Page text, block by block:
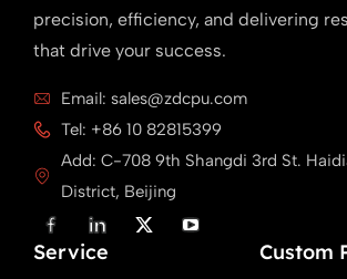
precision, efficiency, and delivering
that drive your success.
Email: sales@zdcpu.com
Tel: +86 10 82815399
Add: C-708 9th Shangdi 3rd St.
District, Beijing
F
a
c
e
i
n
k
X
T
Y
o
Service Custom